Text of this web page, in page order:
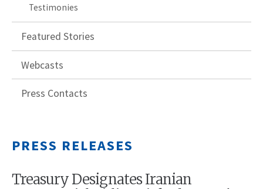
Testimonies
Featured Stories
Webcasts
Press Contacts
PRESS RELEASES
Treasury Designates Iranian